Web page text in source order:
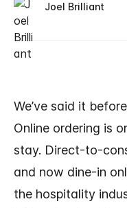
Joel Brilliant
We’ve said it
Online ordering is
stay. Direct-to-
and now dine-in
the hospitality